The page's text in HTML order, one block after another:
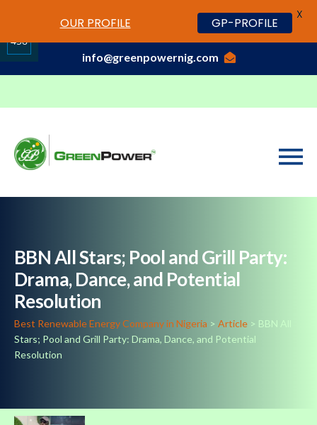
www.cheapwatches.cc
01-3429170, 070 0000 7777,08037191033
info@greenpowernig.com
BBN All Stars; Pool and Grill Party:
Drama, Dance, and Potential
Resolution
Best Renewable Energy Company in Nigeria > Article > BBN All
Stars; Pool and Grill Party: Drama, Dance, and Potential
Resolution
OUR PROFILE GP-PROFILE
X
458
on